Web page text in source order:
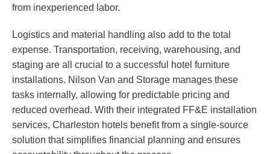
from inexperienced labor.
Logistics and material handling also add to the total
expense. Transportation, receiving, warehousing, and
staging are all crucial to a successful hotel furniture
installations. Nilson Van and Storage manages these
tasks internally, allowing for predictable pricing and
reduced overhead. With their integrated FF&E installation
services, Charleston hotels benefit from a single-source
solution that simplifies financial planning and ensures